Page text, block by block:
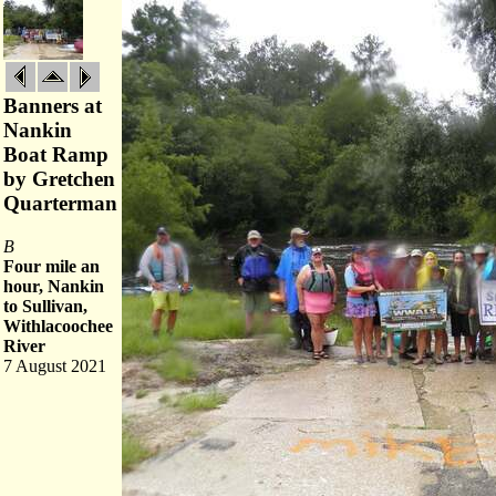
Banners at
Nankin
Boat Ramp
by Gretchen
Quarterman
B
Four mile an
hour, Nankin
to Sullivan,
Withlacoochee
River
7 August 2021